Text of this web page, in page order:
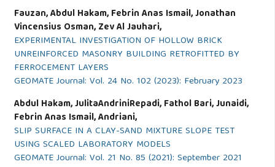
Fauzan, Abdul Hakam, Febrin Anas Ismail, Jonathan
Vincensius Osman, Zev Al Jauhari,
EXPERIMENTAL INVESTIGATION OF HOLLOW BRICK
UNREINFORCED MASONRY BUILDING RETROFITTED BY
FERROCEMENT LAYERS
GEOMATE Journal: Vol. 24 No. 102 (2023): February 2023
Abdul Hakam, JulitaAndriniRepadi, Fathol Bari, Junaidi,
Febrin Anas Ismail, Andriani,
SLIP SURFACE IN A CLAY-SAND MIXTURE SLOPE TEST
USING SCALED LABORATORY MODELS
GEOMATE Journal: Vol. 21 No. 85 (2021): September 2021